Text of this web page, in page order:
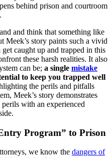
behind prison and courtroom
and think that something like
Meek’s story paints such a vivid
caught up and trapped in this
these harsh realities. It also
can be; a single mistake
to keep you trapped well
the perils and pitfalls
Meek’s story demonstrates
with an experienced
Program” to Prison
we know the dangers of